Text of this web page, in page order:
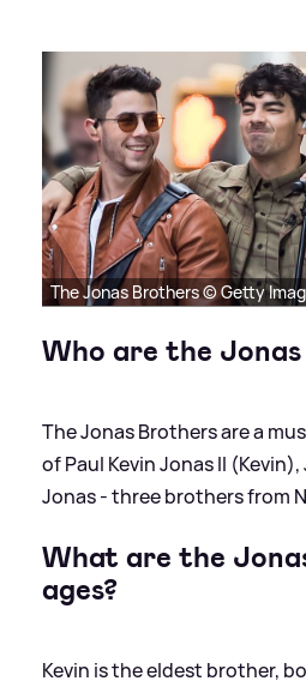
The Jonas Brothers © Getty
Who are the
The Jonas Brothers are a
of Paul Kevin Jonas II
Jonas - three brothers from
What are the
ages?
Kevin is the eldest brother,